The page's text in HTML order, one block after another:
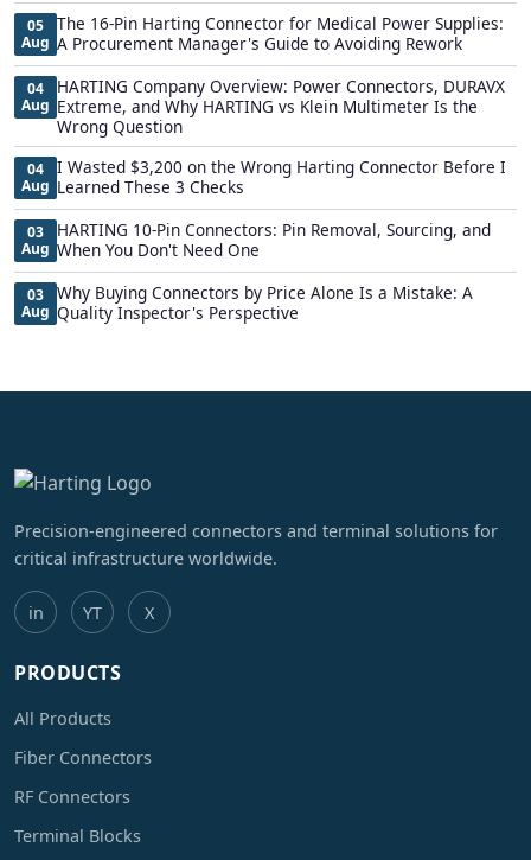
05
Aug
The 16-Pin Harting Connector for Medical Power Supplies:
A Procurement Manager's Guide to Avoiding Rework
04
Aug
HARTING Company Overview: Power Connectors, DURAVX
Extreme, and Why HARTING vs Klein Multimeter Is the
Wrong Question
04
Aug
I Wasted $3,200 on the Wrong Harting Connector Before I
Learned These 3 Checks
03
Aug
HARTING 10-Pin Connectors: Pin Removal, Sourcing, and
When You Don't Need One
03
Aug
Why Buying Connectors by Price Alone Is a Mistake: A
Quality Inspector's Perspective
Precision-engineered connectors and terminal solutions for
critical infrastructure worldwide.
in YT X
PRODUCTS
All Products
Fiber Connectors
RF Connectors
Terminal Blocks